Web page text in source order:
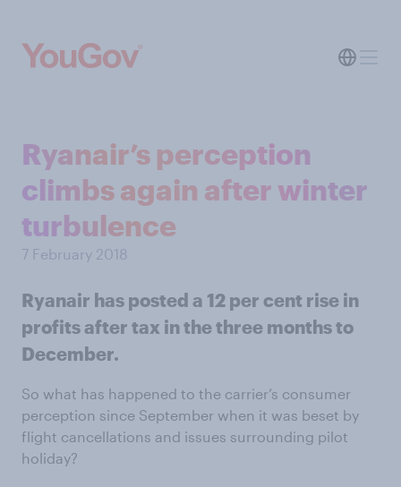
Ryanair’s perception
climbs again after winter
turbulence
7 February 2018
Ryanair has posted a 12 per cent rise in
profits after tax in the three months to
December.
So what has happened to the carrier’s consumer
perception since September when it was beset by
flight cancellations and issues surrounding pilot
holiday?